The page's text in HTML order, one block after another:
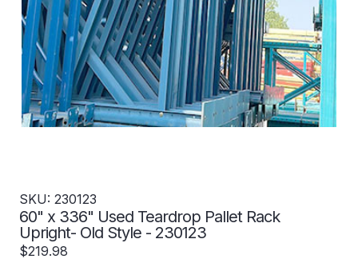
SKU: 230123
60" x 336" Used Teardrop Pallet Rack
Upright- Old Style - 230123
$219.98